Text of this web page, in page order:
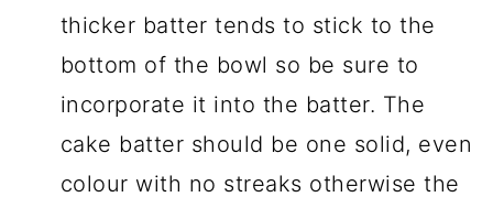
thicker batter tends to stick to the
bottom of the bowl so be sure to
incorporate it into the batter. The
cake batter should be one solid, even
colour with no streaks otherwise the